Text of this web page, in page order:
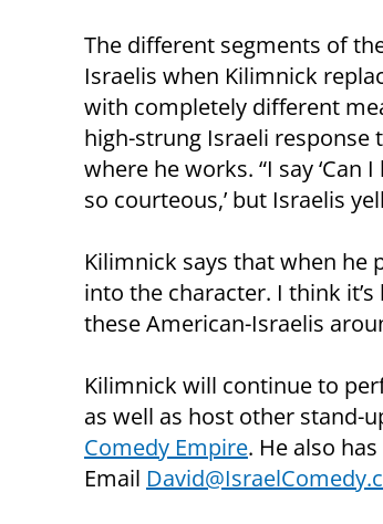
The different segments of
Israelis when Kilimnick
with completely different
high-strung Israeli
where he works. “I say ‘Can
so courteous,’ but Israelis
Kilimnick says that when he
into the character. I think
these American-Israelis
Kilimnick will continue to
as well as host other stand-
Comedy Empire. He also
Email